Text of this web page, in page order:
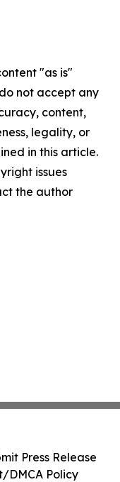
"as is"
not accept any
content,
legality, or
in this article.
issues
the author
Press Release
DMCA Policy